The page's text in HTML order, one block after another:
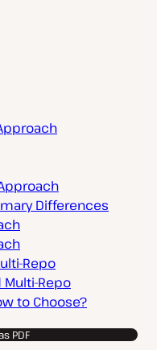
Differences
Repo
Repo
to Choose?
PDF